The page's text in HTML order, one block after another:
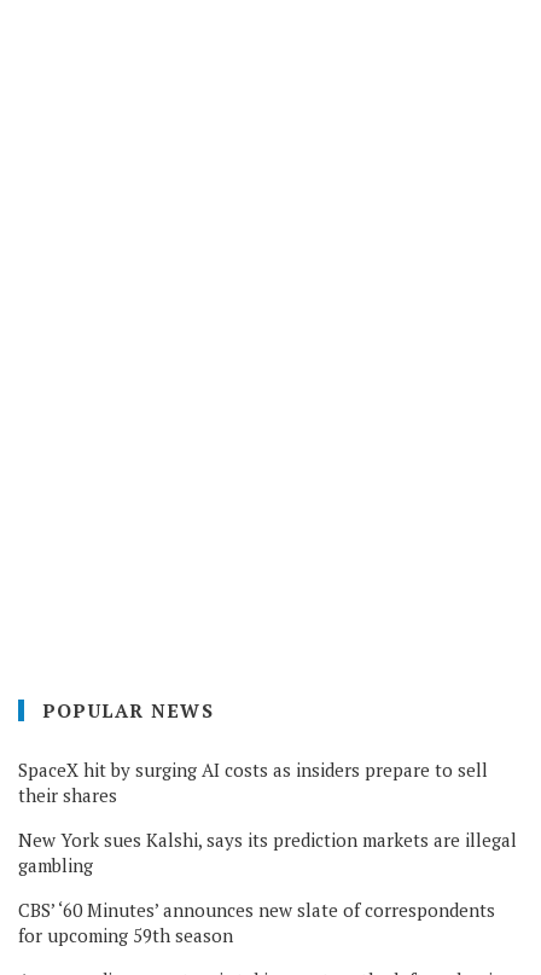
POPULAR NEWS
SpaceX hit by surging AI costs as insiders prepare to sell
their shares
New York sues Kalshi, says its prediction markets are illegal
gambling
CBS’ ‘60 Minutes’ announces new slate of correspondents
for upcoming 59th season